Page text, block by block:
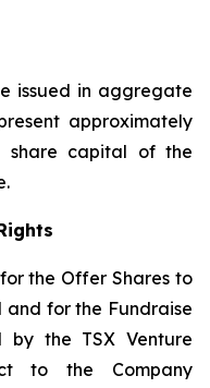
issued in aggregate
approximately
share capital of the
the Offer Shares to
for the Fundraise
the TSX Venture
to the Company